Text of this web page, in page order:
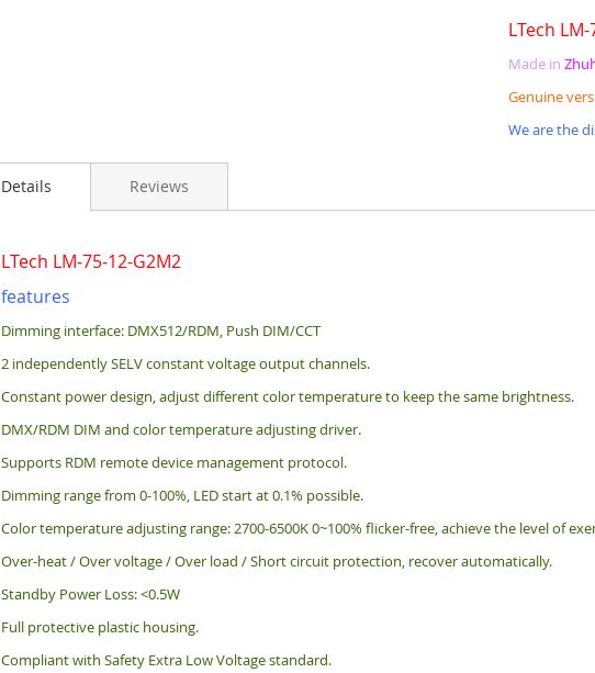
LTech
Made in
Genuine
We are the
Details
LTech LM-75-12-G2M2
features
Dimming interface: DMX512/RDM, Push DIM/CCT
2 independently SELV constant voltage output channels.
Constant power design, adjust different color temperature to keep the same brightness.
DMX/RDM DIM and color temperature adjusting driver.
Supports RDM remote device management protocol.
Dimming range from 0-100%, LED start at 0.1% possible.
Color temperature adjusting range: 2700-6500K 0~100% flicker-free, achieve the level of
Over-heat / Over voltage / Over load / Short circuit protection, recover automatically.
Standby Power Loss: <0.5W
Full protective plastic housing.
Compliant with Safety Extra Low Voltage standard.
Reviews